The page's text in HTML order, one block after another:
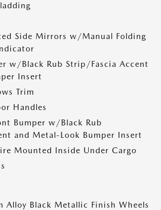
Side Mirrors w/Manual Folding
w/Black Rub Strip/Fascia Accent
Insert
Trim
Handles
Bumper w/Black Rub
and Metal-Look Bumper Insert
Mounted Inside Under Cargo
Alloy Black Metallic Finish Wheels